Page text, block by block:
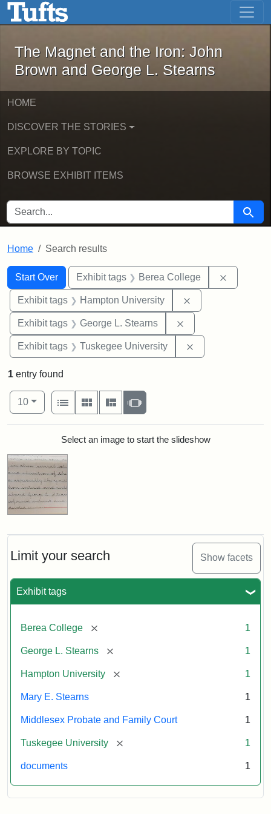
Skip to main content Skip to first result
The Magnet and the Iron: John
The Magnet and the Iron: John
Brown and George L. Stearns
HOME
DISCOVER THE STORIES
EXPLORE BY TOPIC
BROWSE EXHIBIT ITEMS
SEARCH FOR Search
Home Search results
Search
Search Constraints
Start Over
You searched for:Exhibit tags Berea College
Exhibit tags Hampton University
Exhibit tags George L. Stearns
Exhibit tags Tuskegee University
Limit your search Show facets
Exhibit tags
Berea College [remove] 1
George L. Stearns [remove] 1
Hampton University [remove] 1
Mary E. Stearns 1
Middlesex Probate and Family Court 1
Tuskegee University [remove] 1
documents 1
1 entry found
Number of results to display per page
10per page
View results as:
List
Gallery MasonrySlideshow
Search ResultsSelect an image to start the slideshow